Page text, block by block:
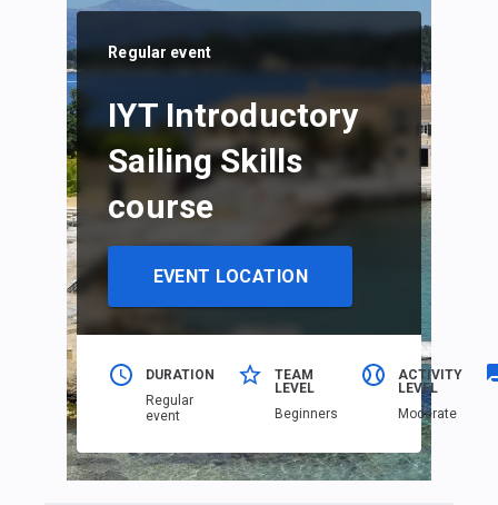
Regular event
IYT Introductory
Sailing Skills
course
EVENT LOCATION
DURATION
Regular
event
TEAM
LEVEL
Beginners
ACTIVITY
LEVEL
Moderate